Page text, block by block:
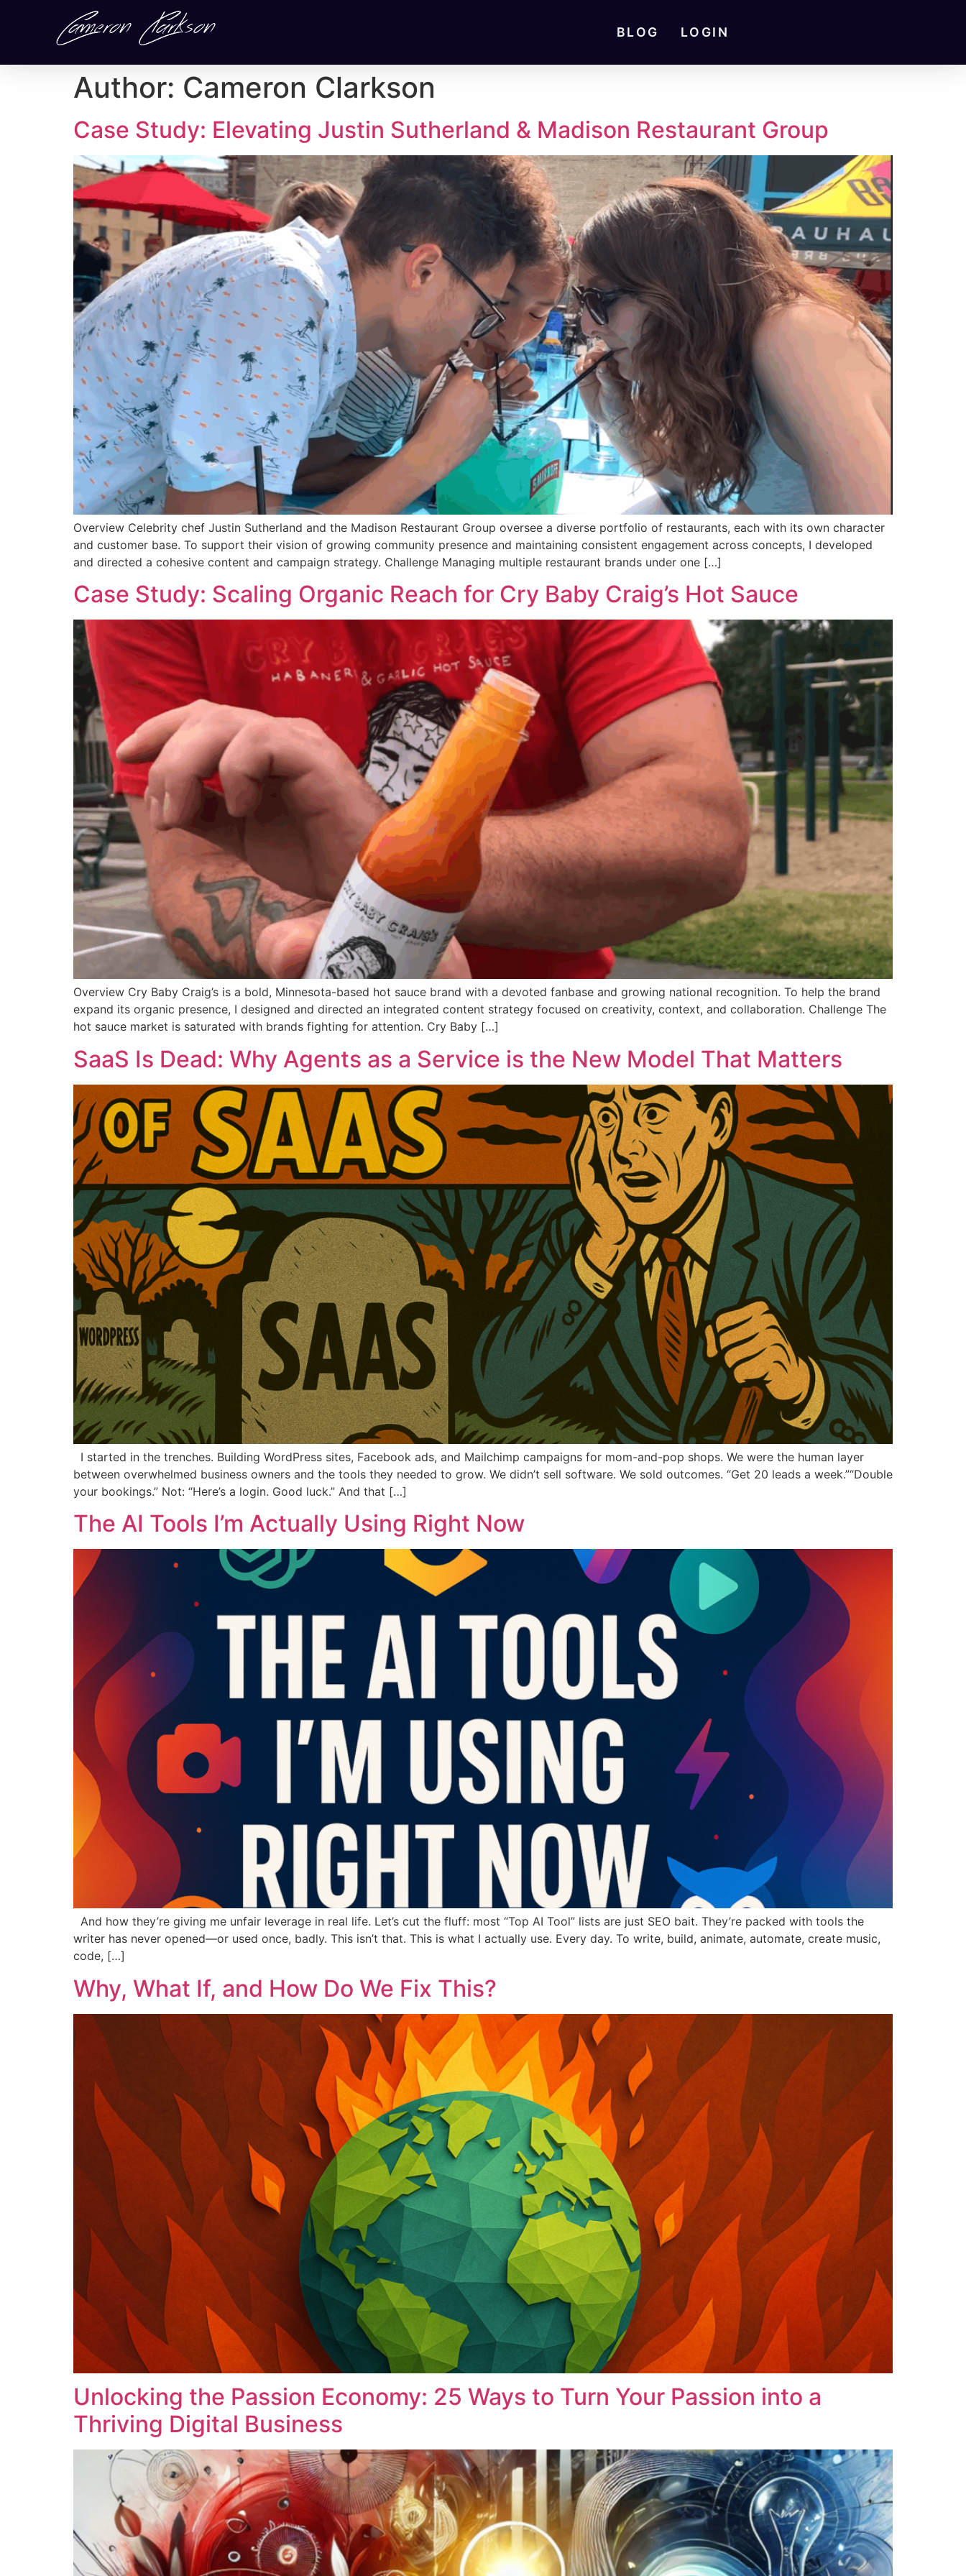
BLOG LOGIN
Author: Cameron Clarkson
Case Study: Elevating Justin Sutherland & Madison Restaurant Group
Overview Celebrity chef Justin Sutherland and the Madison Restaurant Group oversee a diverse portfolio of restaurants, each with its own character
and customer base. To support their vision of growing community presence and maintaining consistent engagement across concepts, I developed
and directed a cohesive content and campaign strategy. Challenge Managing multiple restaurant brands under one […]
Case Study: Scaling Organic Reach for Cry Baby Craig’s Hot Sauce
Overview Cry Baby Craig’s is a bold, Minnesota-based hot sauce brand with a devoted fanbase and growing national recognition. To help the brand
expand its organic presence, I designed and directed an integrated content strategy focused on creativity, context, and collaboration. Challenge The
hot sauce market is saturated with brands fighting for attention. Cry Baby […]
SaaS Is Dead: Why Agents as a Service is the New Model That Matters
I started in the trenches. Building WordPress sites, Facebook ads, and Mailchimp campaigns for mom-and-pop shops. We were the human layer
between overwhelmed business owners and the tools they needed to grow. We didn’t sell software. We sold outcomes. “Get 20 leads a week.”“Double
your bookings.” Not: “Here’s a login. Good luck.” And that […]
The AI Tools I’m Actually Using Right Now
And how they’re giving me unfair leverage in real life. Let’s cut the fluff: most “Top AI Tool” lists are just SEO bait. They’re packed with tools the
writer has never opened—or used once, badly. This isn’t that. This is what I actually use. Every day. To write, build, animate, automate, create music,
code, […]
Why, What If, and How Do We Fix This?
Unlocking the Passion Economy: 25 Ways to Turn Your Passion into a
Thriving Digital Business